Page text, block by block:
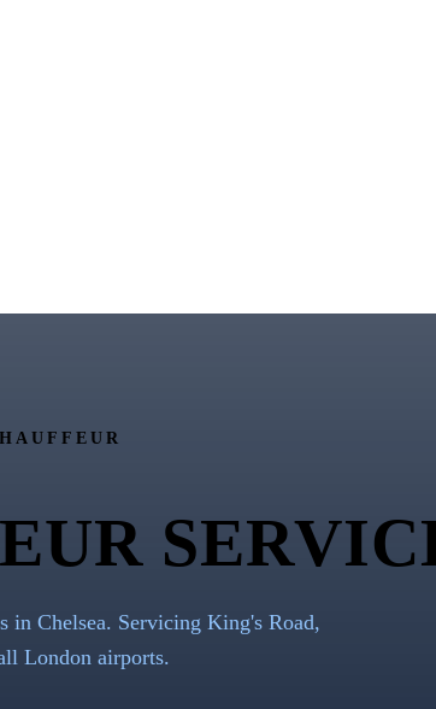
in Chelsea. Servicing King's Road,
London airports.